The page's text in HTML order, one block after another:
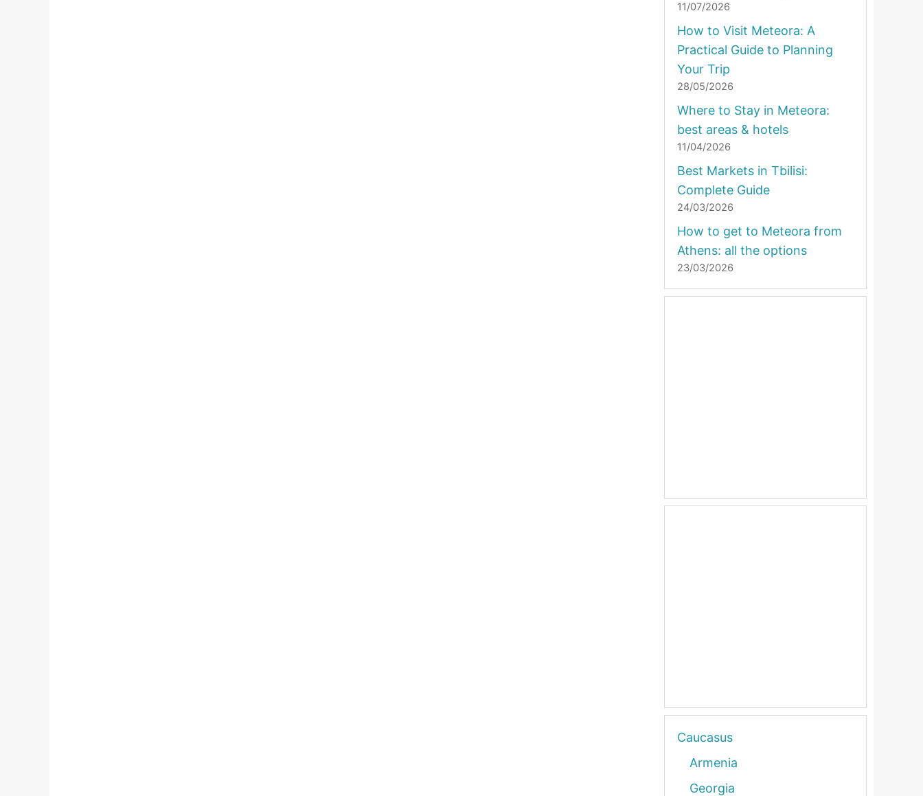
11/07/2026
How to Visit Meteora: A
Practical Guide to Planning
Your Trip
28/05/2026
Where to Stay in Meteora:
best areas & hotels
11/04/2026
Best Markets in Tbilisi:
Complete Guide
24/03/2026
How to get to Meteora from
Athens: all the options
23/03/2026
Caucasus
Armenia
Georgia